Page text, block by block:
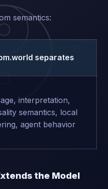
semantics:
separates
interpretation,
semantics, local
agent behavior
the Model